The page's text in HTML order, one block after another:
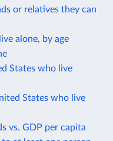
or relatives they can
alone, by age
States who live
States who live
vs. GDP per capita